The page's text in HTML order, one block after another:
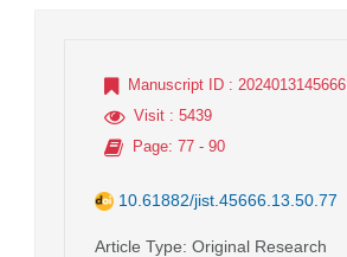
Manuscript ID : 2024013145666
Visit : 5439
Page: 77 - 90
10.61882/jist.45666.13.50.77
Article Type: Original Research